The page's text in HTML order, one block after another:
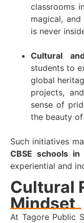
classrooms
magical,
is never
Cultural
students to
global
projects,
sense of
the beauty
Such initiatives
CBSE schools in
experiential and
Cultural
Mindset
At Tagore Public